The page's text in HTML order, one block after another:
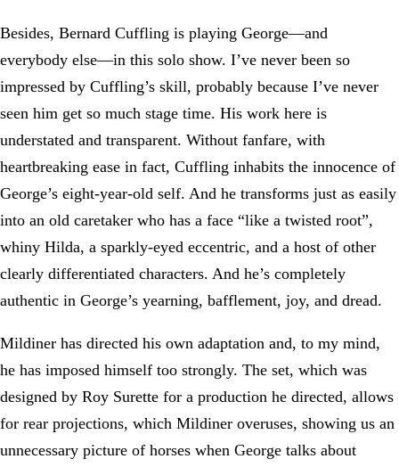
Besides, Bernard Cuffling is playing George—and
everybody else—in this solo show. I’ve never been so
impressed by Cuffling’s skill, probably because I’ve never
seen him get so much stage time. His work here is
understated and transparent. Without fanfare, with
heartbreaking ease in fact, Cuffling inhabits the innocence of
George’s eight-year-old self. And he transforms just as easily
into an old caretaker who has a face “like a twisted root”,
whiny Hilda, a sparkly-eyed eccentric, and a host of other
clearly differentiated characters. And he’s completely
authentic in George’s yearning, bafflement, joy, and dread.
Mildiner has directed his own adaptation and, to my mind,
he has imposed himself too strongly. The set, which was
designed by Roy Surette for a production he directed, allows
for rear projections, which Mildiner overuses, showing us an
unnecessary picture of horses when George talks about